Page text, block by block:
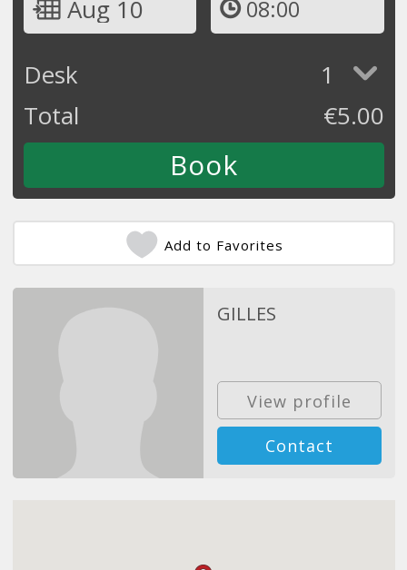
Aug 10 08:00
Desk
1
Total
€5.00
Add to Favorites
GILLES
View profile
Contact